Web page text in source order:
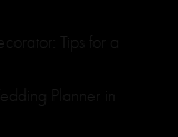
Tips for a
Planner in